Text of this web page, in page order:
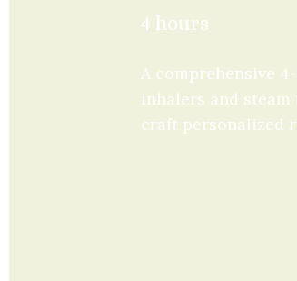
4 hours
A comprehensive
inhalers and
craft personalized